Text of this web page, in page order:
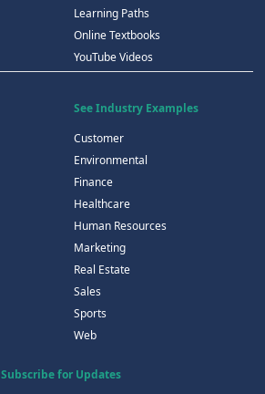
Learning Paths
Online Textbooks
YouTube Videos
See Industry Examples
Customer
Environmental
Finance
Healthcare
Human Resources
Marketing
Real Estate
Sales
Sports
Web
Subscribe for Updates